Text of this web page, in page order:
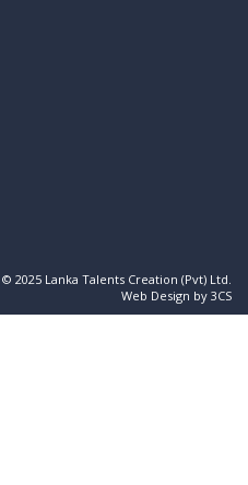
2025 Lanka Talents Creation (Pvt) Ltd.
Web Design by 3CS